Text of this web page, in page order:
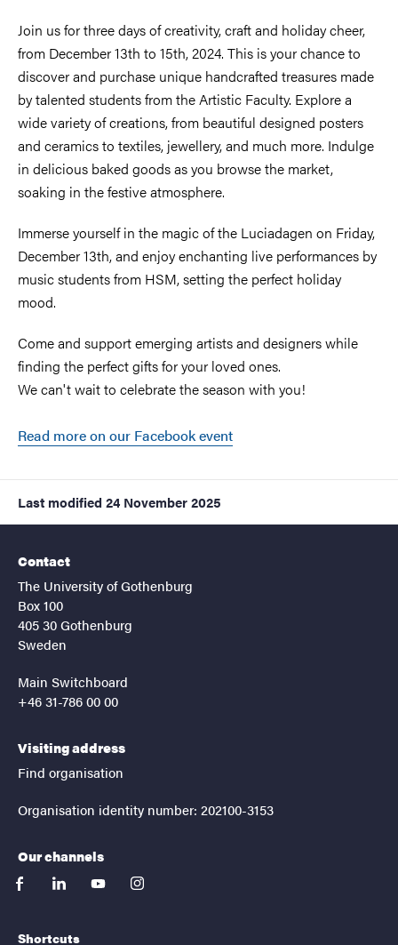
Join us for three days of creativity, craft and holiday cheer,
from December 13th to 15th, 2024. This is your chance to
discover and purchase unique handcrafted treasures made
by talented students from the Artistic Faculty. Explore a
wide variety of creations, from beautiful designed posters
and ceramics to textiles, jewellery, and much more. Indulge
in delicious baked goods as you browse the market,
soaking in the festive atmosphere.
Immerse yourself in the magic of the Luciadagen on Friday,
December 13th, and enjoy enchanting live performances by
music students from HSM, setting the perfect holiday
mood.
Come and support emerging artists and designers while
finding the perfect gifts for your loved ones.
We can't wait to celebrate the season with you!
Read more on our Facebook event
Last modified 24 November 2025
Contact
The University of Gothenburg
Box 100
405 30 Gothenburg
Sweden
Main Switchboard
+46 31-786 00 00
Visiting address
Find organisation
Organisation identity number: 202100-3153
Our channels
facebooklinkedinyoutubeinstagram
Shortcuts